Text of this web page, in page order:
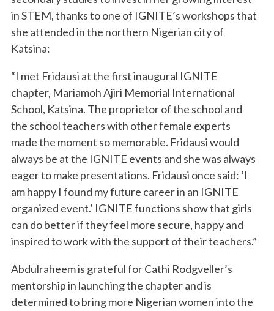
in STEM, thanks to one of IGNITE’s workshops that
she attended in the northern Nigerian city of
Katsina:
“I met Fridausi at the first inaugural IGNITE
chapter, Mariamoh Ajiri Memorial International
School, Katsina. The proprietor of the school and
the school teachers with other female experts
made the moment so memorable. Fridausi would
always be at the IGNITE events and she was always
eager to make presentations. Fridausi once said: ‘I
am happy I found my future career in an IGNITE
organized event.’ IGNITE functions show that girls
can do better if they feel more secure, happy and
inspired to work with the support of their teachers.”
Abdulraheem is grateful for Cathi Rodgveller’s
mentorship in launching the chapter and is
determined to bring more Nigerian women into the